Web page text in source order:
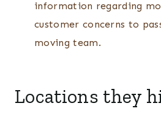
information regarding
customer concerns to
moving team.
Locations they